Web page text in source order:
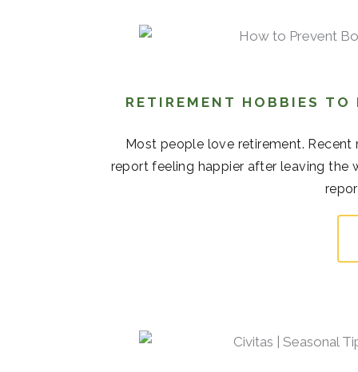
RETIREMENT HOBBIES TO
Most people love retirement.
report feeling happier after leaving the